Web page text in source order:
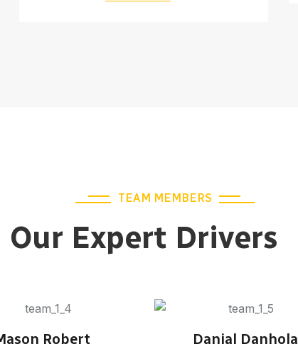
TEAM MEMBERS
Our Expert Drivers
Robert Danial Danhola